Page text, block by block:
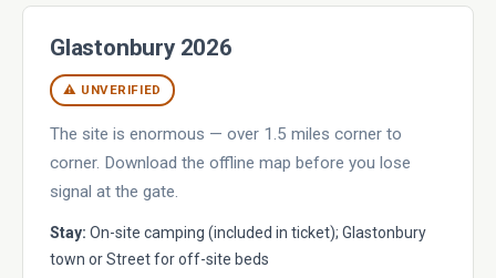
Glastonbury 2026
⚠ UNVERIFIED
The site is enormous — over 1.5 miles corner to
corner. Download the offline map before you lose
signal at the gate.
Stay: On-site camping (included in ticket); Glastonbury
town or Street for off-site beds